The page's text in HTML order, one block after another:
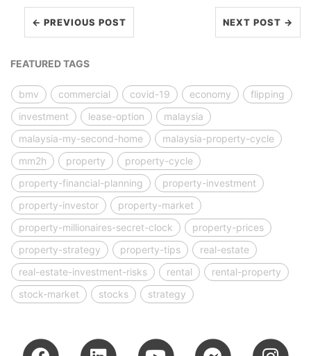
← PREVIOUS POST NEXT POST →
FEATURED TAGS
bmv commercial covid-19 economy
flipping
investment
lease-option
malaysia
malaysia-my-second-home
malaysia-property-cycle
mm2h
property
property-cycle
property-financial-planning
property-investment
property-investor
property-market
property-millionaires-secret-clock
property-prices
property-strategy
property-tips
real-estate
real-estate-investment-risks
rental
rental-property
stock-market
stocks strategy